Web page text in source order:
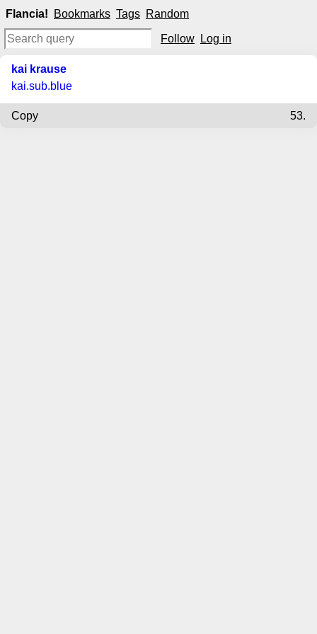
Flancia! Bookmarks Tags Random
Follow Log in
kai krause
kai.sub.blue
Copy 53.